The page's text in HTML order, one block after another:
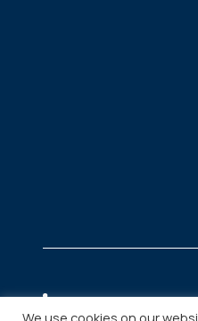
We use cookies on our